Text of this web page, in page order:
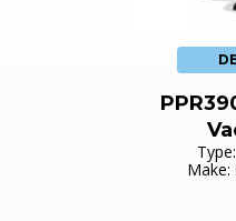
Type:
Make: